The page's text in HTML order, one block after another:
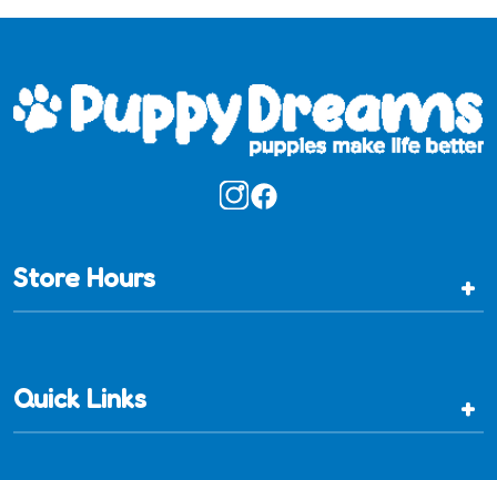
Store Hours +
Quick Links +